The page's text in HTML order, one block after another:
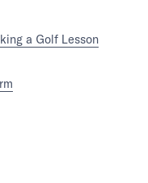
a Golf Lesson